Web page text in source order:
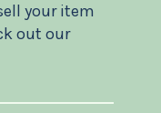
your item
out our